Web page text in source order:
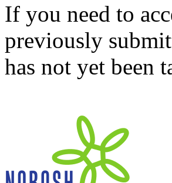
If you need to
previously
has not yet been